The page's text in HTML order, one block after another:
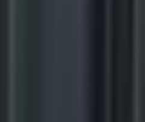
cloud and SaaS
based, and often
units without central IT
sprawl problem where
compute instances, storage
that are
— a pattern that directly